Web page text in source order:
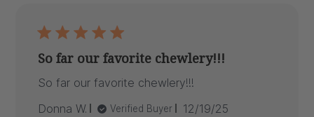
So far our favorite chewlery!!!
So far our favorite chewlery!!!
Donna W.
Verified Buyer
Published
12/19/25